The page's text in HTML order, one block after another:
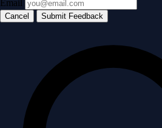
Email
Cancel Submit Feedback